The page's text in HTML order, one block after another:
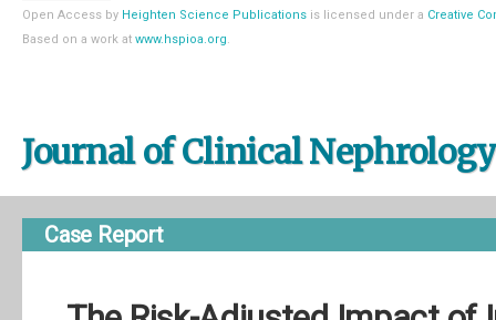
Open Access by Heighten Science Publications is licensed under a Creative
Based on a work at www.hspioa.org.
Journal of Clinical Nephrology
Case Report